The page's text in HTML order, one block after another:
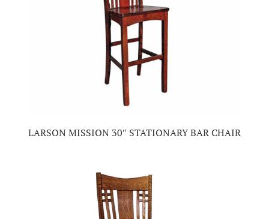
LARSON MISSION 30″ STATIONARY BAR CHAIR